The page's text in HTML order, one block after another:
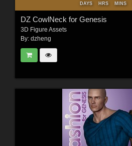
DAYS HRS MINS
DZ CowlNeck for Genesis
3D Figure Assets
By: dzheng